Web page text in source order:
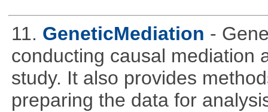
11. GeneticMediation -
conducting causal mediation
study. It also provides
preparing the data for